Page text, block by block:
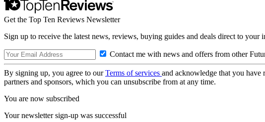
Get the Top Ten Reviews Newsletter
Sign up to receive the latest news, reviews, buying guides and deals direct to your
Contact me with news and offers from other
By signing up, you agree to ourTerms of services and acknowledge that you have
partners and sponsors, which you can unsubscribe from at any time.
You are now subscribed
Your newsletter sign-up was successful